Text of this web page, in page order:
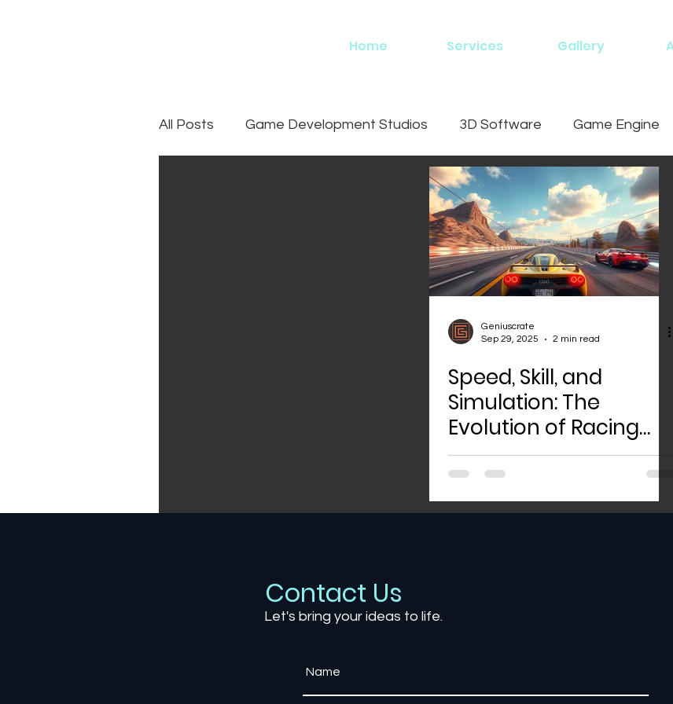
Home Services Gallery
All Posts Game Development Studios 3D Software Game Engine
Geniuscrate
Sep 29, 2025
2 min read
Speed, Skill, and
Simulation: The
Evolution of Racing
Games
Contact Us
Let's bring your ideas to life.